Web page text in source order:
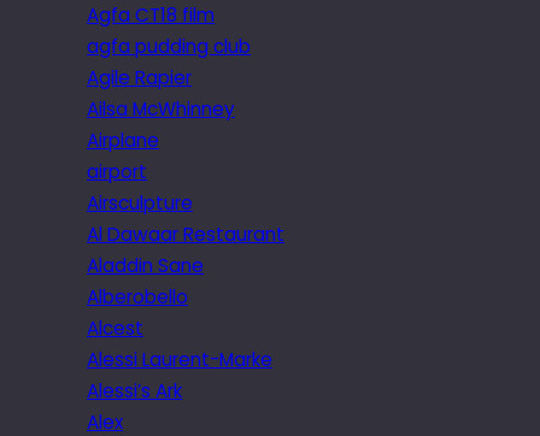
Agfa CT18 film
agfa pudding club
Agile Rapier
Ailsa McWhinney
Airplane
airport
Airsculpture
Al Dawaar Restaurant
Aladdin Sane
Alberobello
Alcest
Alessi Laurent-Marke
Alessi’s Ark
Alex